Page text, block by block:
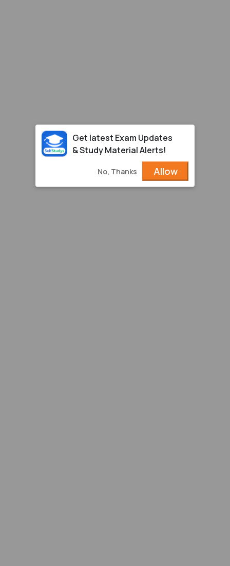
Get latest Exam Updates
& Study Material Alerts!
No, Thanks Allow